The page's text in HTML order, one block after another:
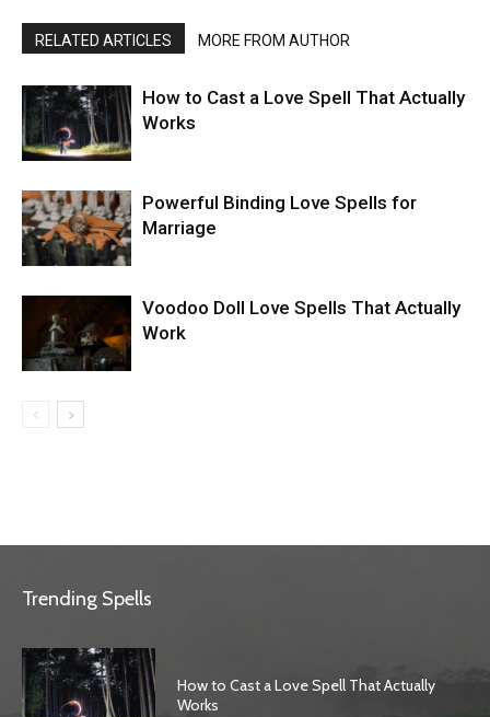
RELATED ARTICLES MORE FROM AUTHOR
How to Cast a Love Spell That Actually
Works
Powerful Binding Love Spells for
Marriage
Voodoo Doll Love Spells That Actually
Work
Trending Spells
How to Cast a Love Spell That Actually
Works